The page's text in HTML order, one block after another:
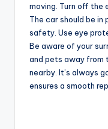
moving. Turn off the
The car should be in
safety. Use eye
Be aware of your
and pets away from
nearby. It’s always
ensures a smooth